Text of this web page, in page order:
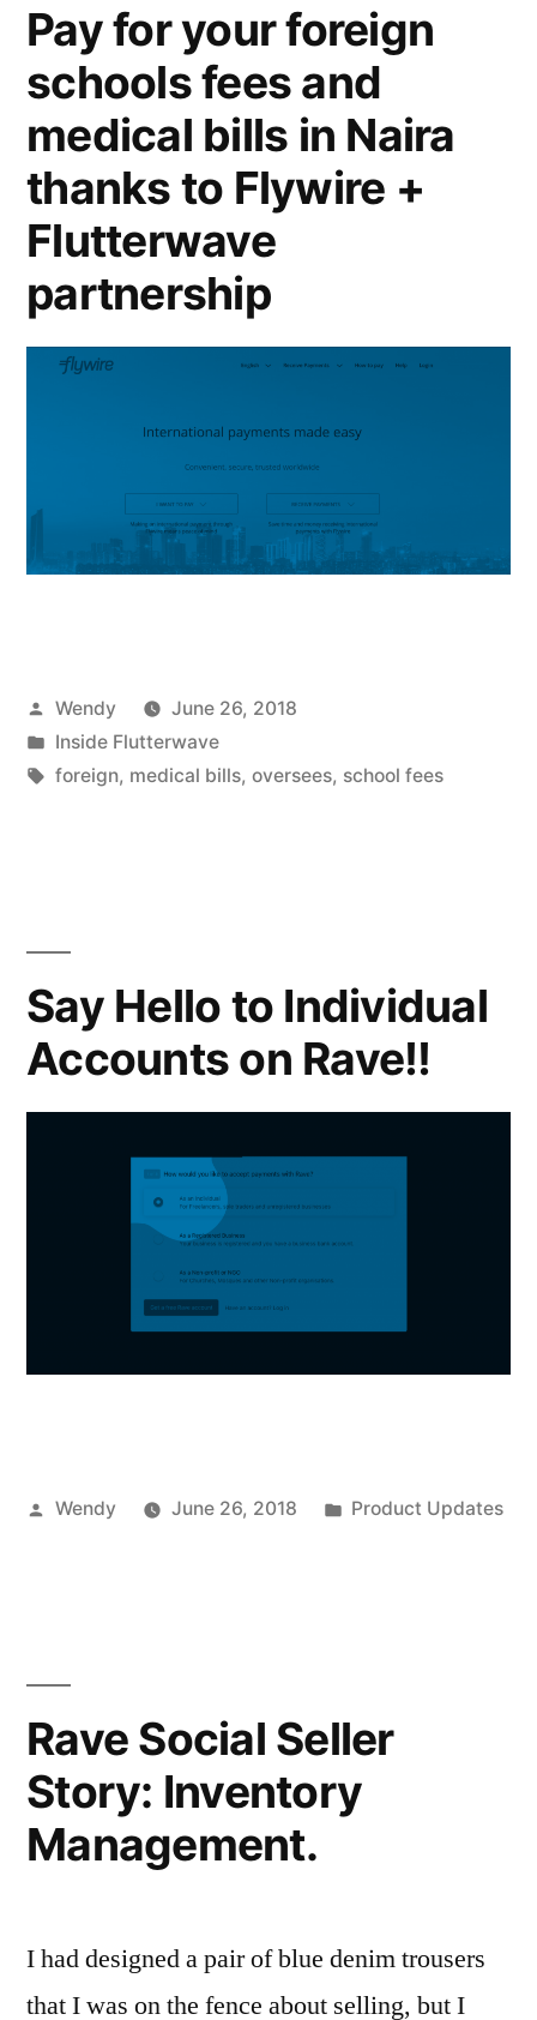
Pay for your foreign
schools fees and
medical bills in Naira
thanks to Flywire +
Flutterwave
partnership
Posted
by
Wendy
June 26, 2018
Posted
in
Inside Flutterwave
Tags:
foreign, medical bills, oversees, school fees
Say Hello to Individual
Accounts on Rave!!
Posted
Wendy June 26, 2018
Posted
Product Updates
Rave Social Seller
Story: Inventory
Management.
I had designed a pair of blue denim trousers
that I was on the fence about selling, but I